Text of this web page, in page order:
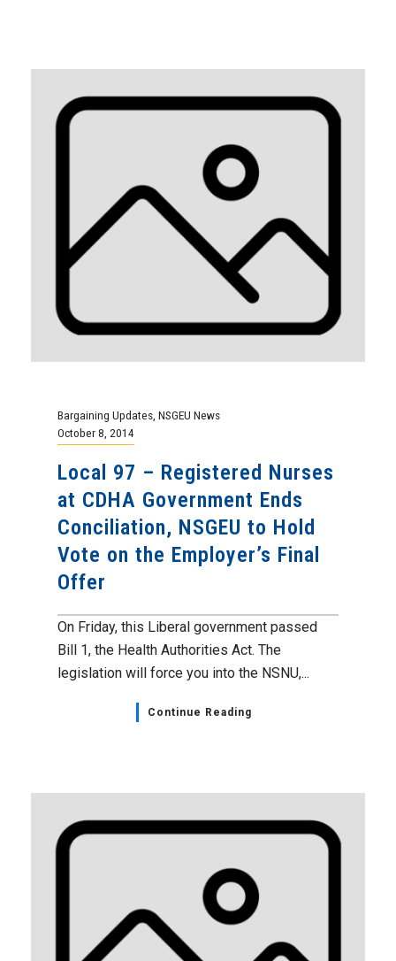
Bargaining Updates NSGEU News
October 8, 2014
Local 97 – Registered Nurses
at CDHA Government Ends
Conciliation, NSGEU to Hold
Vote on the Employer’s Final
Offer
On Friday, this Liberal government passed
Bill 1, the Health Authorities Act. The
legislation will force you into the NSNU,...
Continue Reading